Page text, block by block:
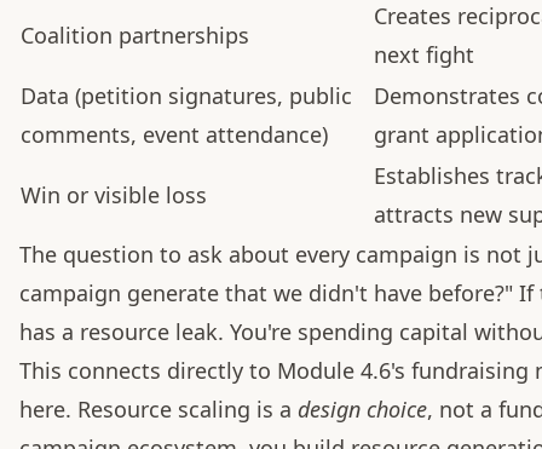
Coalition partnerships
Creates
next fight
Data (petition signatures, public
comments, event attendance)
Demonstrates
grant
Win or visible loss
Establishes
attracts new
The question to ask about every campaign is not
campaign generate that we didn't have before?"
has a resource leak. You're spending capital
This connects directly to Module 4.6's
here. Resource scaling is a design choice, not a